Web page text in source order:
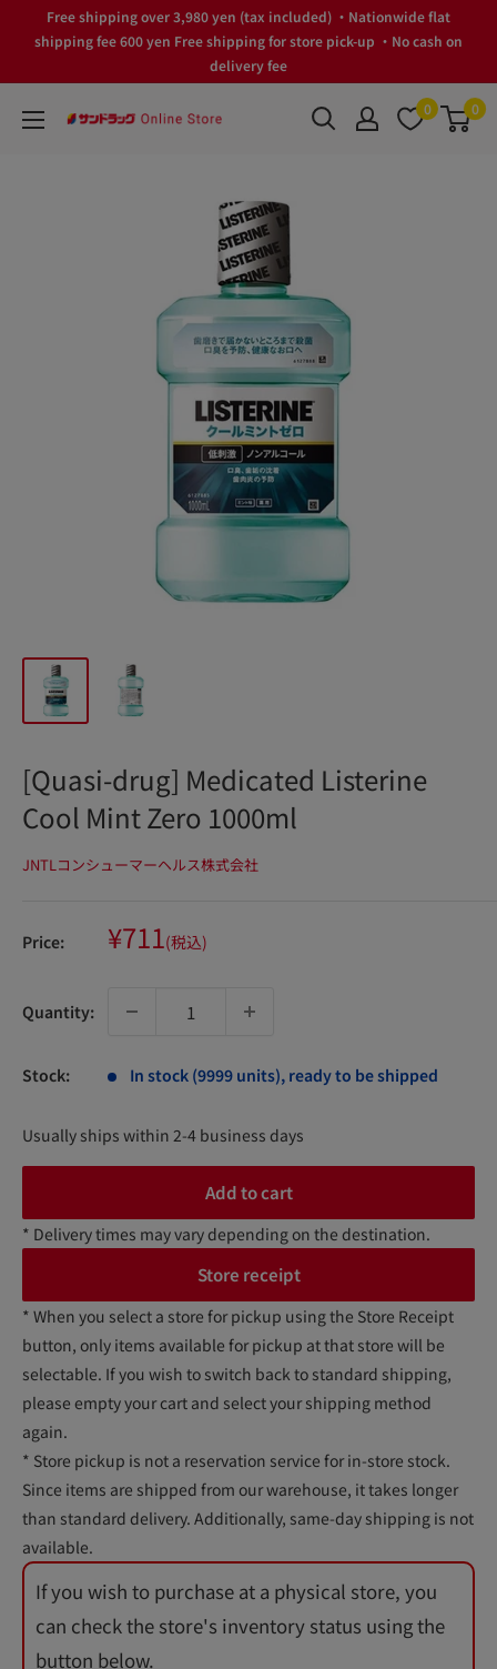
Free shipping over 3,980 yen (tax included) ・Nationwide flat
shipping fee 600 yen Free shipping for store pick-up ・No cash on
delivery fee
サ
0 0
[Quasi-drug] Medicated Listerine
Cool Mint Zero 1000ml
JNTLコンシューマーヘルス株式会社
Price: Sale
¥711(税込)
Quantity:
Stock: In stock (9999 units), ready to be shipped
Usually ships within 2-4 business days
Add to cart
* Delivery times may vary depending on the destination.
Store receipt
* When you select a store for pickup using the Store Receipt
button, only items available for pickup at that store will be
selectable. If you wish to switch back to standard shipping,
please empty your cart and select your shipping method
again.
* Store pickup is not a reservation service for in-store stock.
Since items are shipped from our warehouse, it takes longer
than standard delivery. Additionally, same-day shipping is not
available.
If you wish to purchase at a physical store, you
can check the store's inventory status using the
button below.